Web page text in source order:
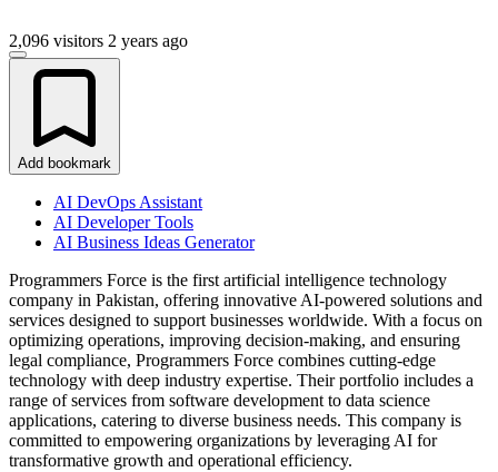
2,096 visitors 2 years ago
Add bookmark
AI DevOps Assistant
AI Developer Tools
AI Business Ideas Generator
Programmers Force is the first artificial intelligence technology
company in Pakistan, offering innovative AI-powered solutions and
services designed to support businesses worldwide. With a focus on
optimizing operations, improving decision-making, and ensuring
legal compliance, Programmers Force combines cutting-edge
technology with deep industry expertise. Their portfolio includes a
range of services from software development to data science
applications, catering to diverse business needs. This company is
committed to empowering organizations by leveraging AI for
transformative growth and operational efficiency.